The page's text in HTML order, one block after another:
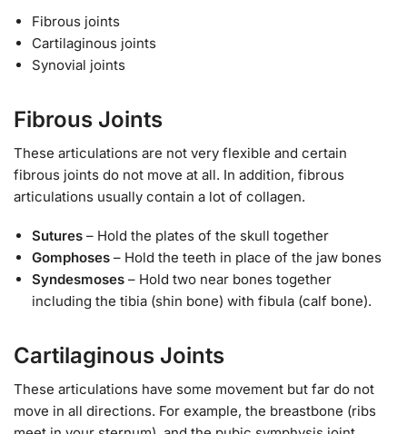
Fibrous joints
Cartilaginous joints
Synovial joints
Fibrous Joints
These articulations are not very flexible and certain
fibrous joints do not move at all. In addition, fibrous
articulations usually contain a lot of collagen.
Sutures – Hold the plates of the skull together
Gomphoses – Hold the teeth in place of the jaw bones
Syndesmoses – Hold two near bones together
including the tibia (shin bone) with fibula (calf bone).
Cartilaginous Joints
These articulations have some movement but far do not
move in all directions. For example, the breastbone (ribs